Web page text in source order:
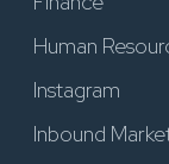
Human
Instagram
Inbound